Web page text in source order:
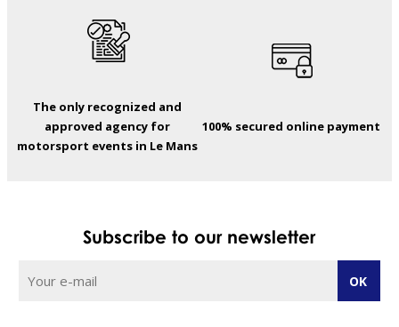
The only recognized and
approved agency for
motorsport events in Le Mans
100% secured online payment
Subscribe to our newsletter